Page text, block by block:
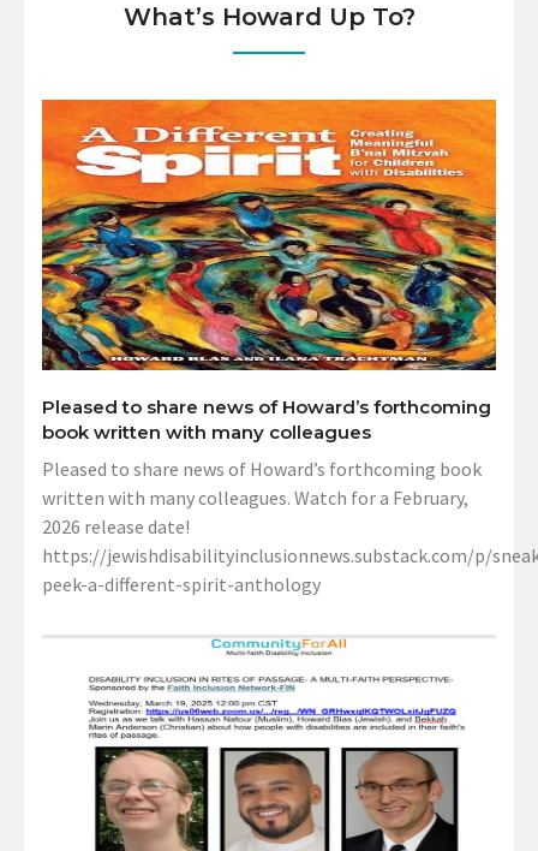
What’s Howard Up To?
Pleased to share news of Howard’s forthcoming
book written with many colleagues
Pleased to share news of Howard’s forthcoming book
written with many colleagues. Watch for a February,
2026 release date!
https://jewishdisabilityinclusionnews.substack.com/p/
peek-a-different-spirit-anthology